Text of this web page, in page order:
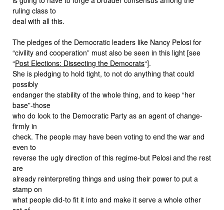
ruling class to
deal with all this.
The pledges of the Democratic leaders like Nancy Pelosi for
“civility and cooperation” must also be seen in this light [see
“Post Elections: Dissecting the Democrats“].
She is pledging to hold tight, to not do anything that could
possibly
endanger the stability of the whole thing, and to keep “her
base”-those
who do look to the Democratic Party as an agent of change-
firmly in
check. The people may have been voting to end the war and
even to
reverse the ugly direction of this regime-but Pelosi and the rest
are
already reinterpreting things and using their power to put a
stamp on
what people did-to fit it into and make it serve a whole other